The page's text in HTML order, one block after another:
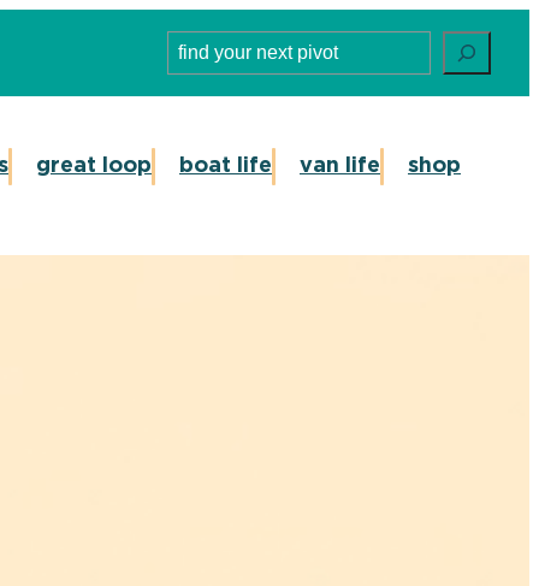
Search
great loop boat life van life shop